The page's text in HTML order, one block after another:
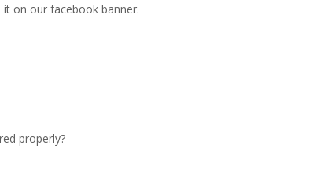
on our facebook banner.
properly?